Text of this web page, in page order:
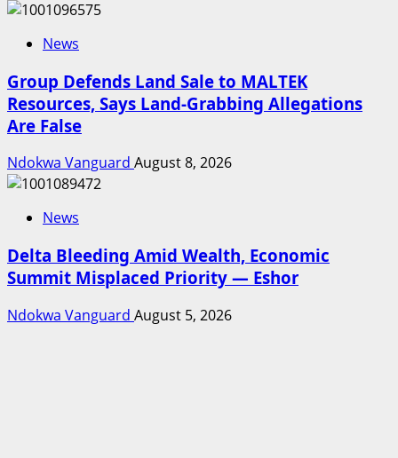
News
Group Defends Land Sale to MALTEK
Resources, Says Land-Grabbing Allegations
Are False
Ndokwa Vanguard August 8, 2026
News
Delta Bleeding Amid Wealth, Economic
Summit Misplaced Priority — Eshor
Ndokwa Vanguard August 5, 2026